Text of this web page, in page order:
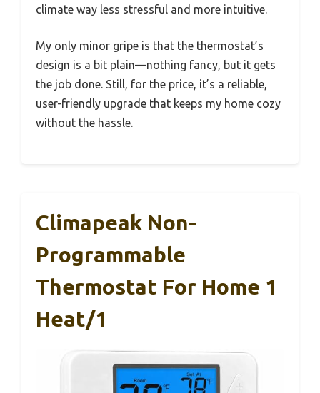
climate way less stressful and more intuitive.
My only minor gripe is that the thermostat’s
design is a bit plain—nothing fancy, but it gets
the job done. Still, for the price, it’s a reliable,
user-friendly upgrade that keeps my home cozy
without the hassle.
Climapeak Non-
Programmable
Thermostat For Home 1
Heat/1